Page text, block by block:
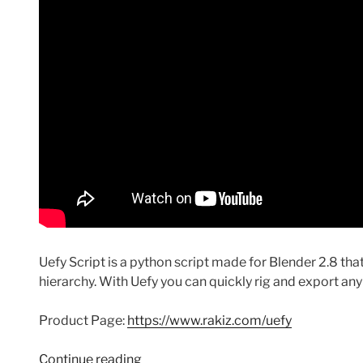
Uefy Script is a python script made for Blender 2.8
hierarchy. With Uefy you can quickly rig and export
Product Page: https://www.rakiz.com/uefy
Continue reading“Using